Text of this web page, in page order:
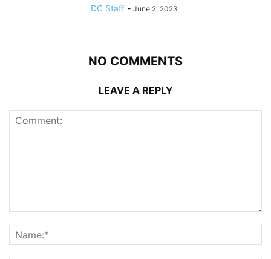
DC Staff - June 2, 2023
NO COMMENTS
LEAVE A REPLY